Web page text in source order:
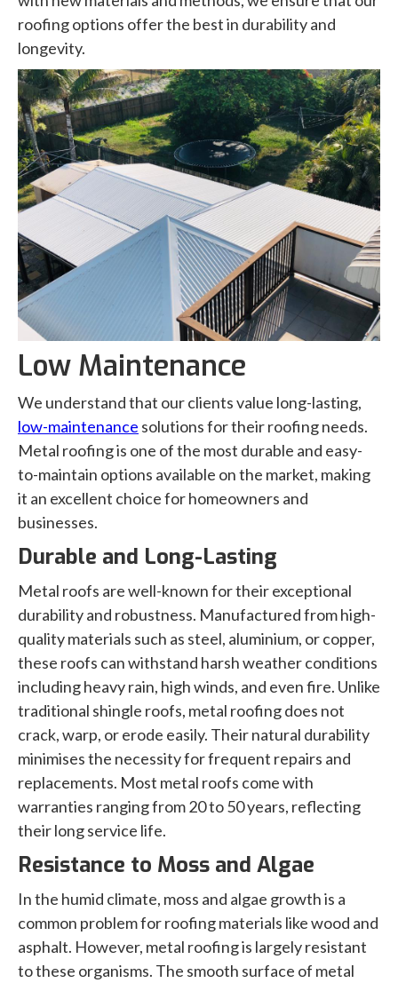
roofing options offer the best in durability and
longevity.
Low Maintenance
We understand that our clients value long-lasting,
low-maintenance solutions for their roofing needs.
Metal roofing is one of the most durable and easy-
to-maintain options available on the market, making
it an excellent choice for homeowners and
businesses.
Durable and Long-Lasting
Metal roofs are well-known for their exceptional
durability and robustness. Manufactured from high-
quality materials such as steel, aluminium, or copper,
these roofs can withstand harsh weather conditions
including heavy rain, high winds, and even fire. Unlike
traditional shingle roofs, metal roofing does not
crack, warp, or erode easily. Their natural durability
minimises the necessity for frequent repairs and
replacements. Most metal roofs come with
warranties ranging from 20 to 50 years, reflecting
their long service life.
Resistance to Moss and Algae
In the humid climate, moss and algae growth is a
common problem for roofing materials like wood and
asphalt. However, metal roofing is largely resistant
to these organisms. The smooth surface of metal